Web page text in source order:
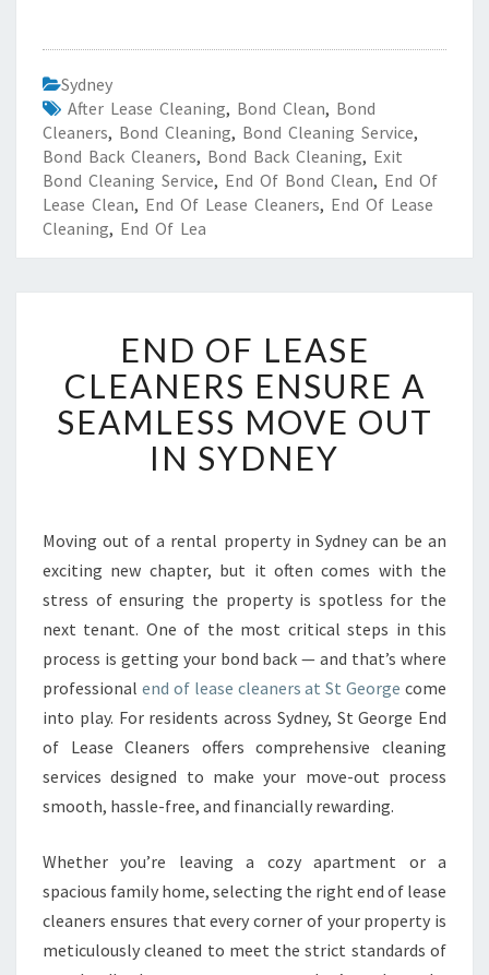
Sydney
After Lease Cleaning, Bond Clean, Bond
Cleaners, Bond Cleaning, Bond Cleaning Service,
Bond Back Cleaners, Bond Back Cleaning, Exit
Bond Cleaning Service, End Of Bond Clean, End Of
Lease Clean, End Of Lease Cleaners, End Of Lease
Cleaning, End Of Lea
N
O
F
L
E
E
C
E
A
N
E
S
E
N
S
E
A
S
E
END OF LEASE
CLEANERS ENSURE A
SEAMLESS MOVE OUT
IN SYDNEY
Moving out of a rental property in Sydney can be an
exciting new chapter, but it often comes with the
stress of ensuring the property is spotless for the
next tenant. One of the most critical steps in this
process is getting your bond back — and that’s where
professional end of lease cleaners at St George come
into play. For residents across Sydney, St George End
of Lease Cleaners offers comprehensive cleaning
services designed to make your move-out process
smooth, hassle-free, and financially rewarding.
Whether you’re leaving a cozy apartment or a
spacious family home, selecting the right end of lease
cleaners ensures that every corner of your property is
meticulously cleaned to meet the strict standards of